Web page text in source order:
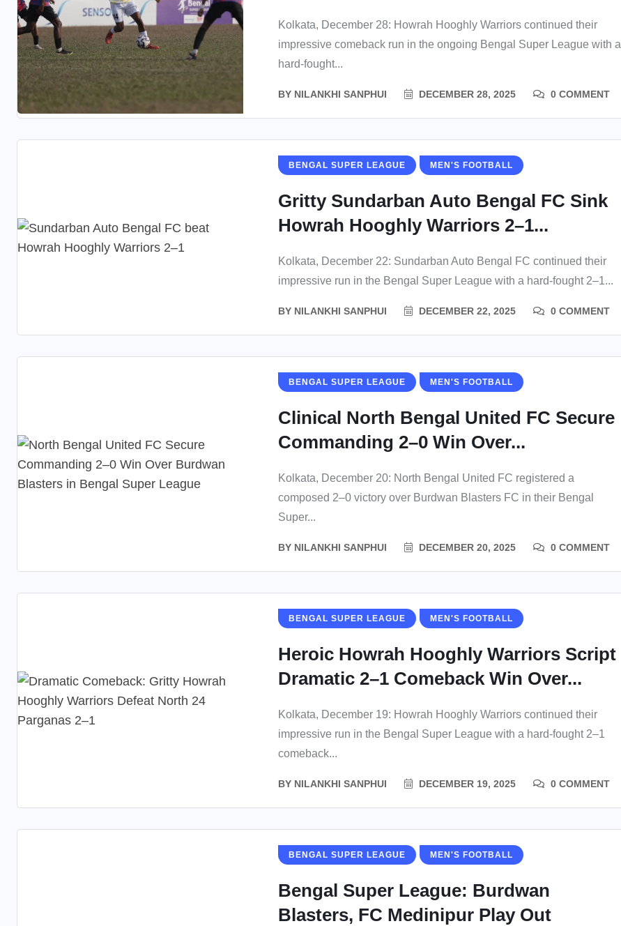
Kolkata, December 28: Howrah Hooghly Warriors continued their
impressive comeback run in the ongoing Bengal Super League with a
hard-fought...
BY NILANKHI SANPHUI DECEMBER 28, 2025 0 COMMENT
BENGAL SUPER LEAGUE MEN'S FOOTBALL
Gritty Sundarban Auto Bengal FC Sink
Howrah Hooghly Warriors 2–1...
Kolkata, December 22: Sundarban Auto Bengal FC continued their
impressive run in the Bengal Super League with a hard-fought 2–1...
BY NILANKHI SANPHUI DECEMBER 22, 2025 0 COMMENT
BENGAL SUPER LEAGUE MEN'S FOOTBALL
Clinical North Bengal United FC Secure
Commanding 2–0 Win Over...
Kolkata, December 20: North Bengal United FC registered a
composed 2–0 victory over Burdwan Blasters FC in their Bengal
Super...
BY NILANKHI SANPHUI DECEMBER 20, 2025 0 COMMENT
BENGAL SUPER LEAGUE MEN'S FOOTBALL
Heroic Howrah Hooghly Warriors Script
Dramatic 2–1 Comeback Win Over...
Kolkata, December 19: Howrah Hooghly Warriors continued their
impressive run in the Bengal Super League with a hard-fought 2–1
comeback...
BY NILANKHI SANPHUI DECEMBER 19, 2025 0 COMMENT
BENGAL SUPER LEAGUE MEN'S FOOTBALL
Bengal Super League: Burdwan
Blasters, FC Medinipur Play Out